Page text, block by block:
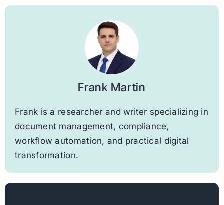
Frank Martin
Frank is a researcher and writer specializing in
document management, compliance,
workflow automation, and practical digital
transformation.